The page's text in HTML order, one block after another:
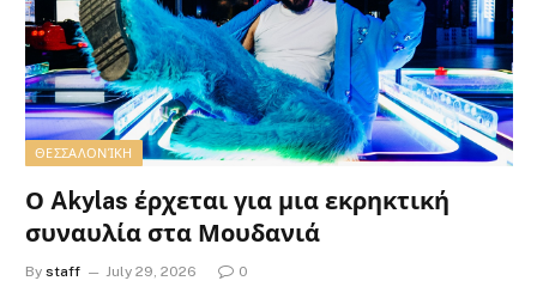
ΘΕΣΣΑΛΟΝΊΚΗ
Ο Akylas έρχεται για μια εκρηκτική
συναυλία στα Μουδανιά
By staff July 29, 2026 0